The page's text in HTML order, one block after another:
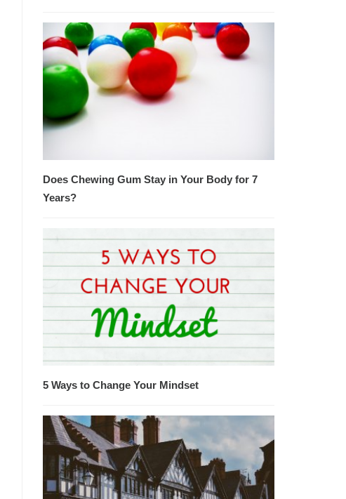
Does Chewing Gum Stay in Your Body for 7
Years?
5 Ways to Change Your Mindset